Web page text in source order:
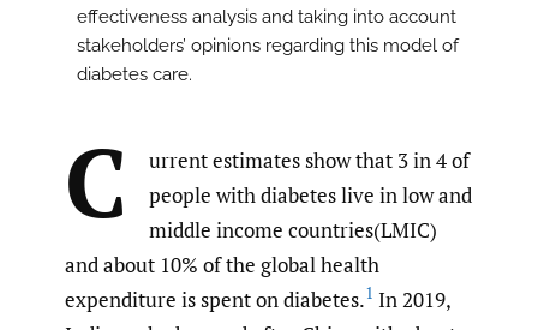
effectiveness analysis and taking into account
stakeholders’ opinions regarding this model of
diabetes care.
C
urrent estimates show that 3 in 4 of
people with diabetes live in low and
middle income countries(LMIC)
and about 10% of the global health
expenditure is spent on diabetes.1 In 2019,